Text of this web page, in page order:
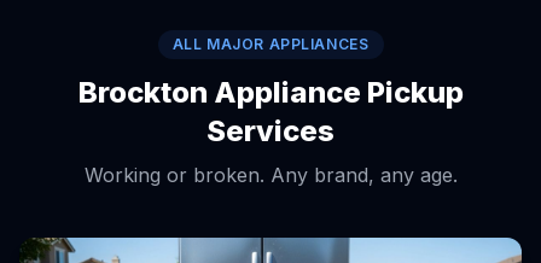
ALL MAJOR APPLIANCES
Brockton Appliance Pickup
Services
Working or broken. Any brand, any age.